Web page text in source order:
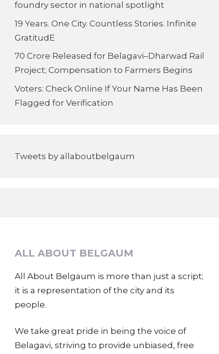
foundry sector in national spotlight
19 Years. One City. Countless Stories. Infinite
GratitudE
70 Crore Released for Belagavi–Dharwad Rail
Project; Compensation to Farmers Begins
Voters: Check Online If Your Name Has Been
Flagged for Verification
Tweets by allaboutbelgaum
ALL ABOUT BELGAUM
All About Belgaum is more than just a script;
it is a representation of the city and its
people.
We take great pride in being the voice of
Belagavi, striving to provide unbiased, free